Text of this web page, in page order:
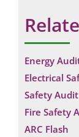
Energy
Electrical
Safety Audit
Fire Safety
ARC Flash